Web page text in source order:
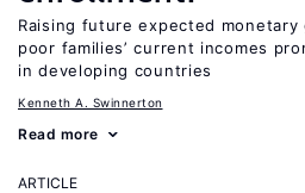
Raising future expected
poor families’ current incomes
in developing countries
Kenneth A. Swinnerton
Read more
ARTICLE